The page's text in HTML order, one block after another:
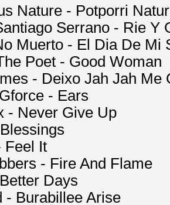
Nature - Potporri
Serrano - Rie Y
Muerto - El Dia De Mi
Poet - Good Woman
- Deixo Jah Jah Me
- Ears
- Never Give Up
Feel It
- Fire And Flame
Days
- Burabillee Arise